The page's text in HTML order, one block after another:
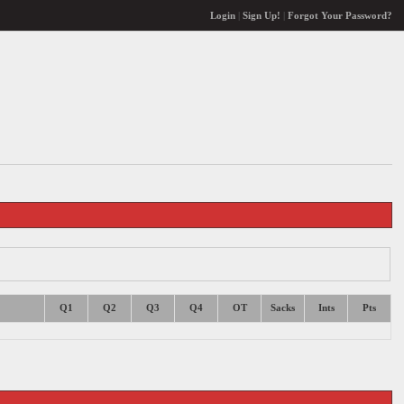
Login| Sign Up! Forgot Your Password?
Q1 Q2 Q3 Q4 OT Sacks Ints Pts